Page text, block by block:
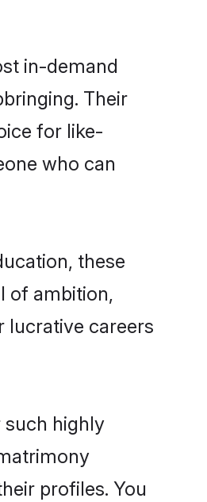
in-demand
Their
for like-
who can
these
of ambition,
lucrative careers
highly
profiles. You